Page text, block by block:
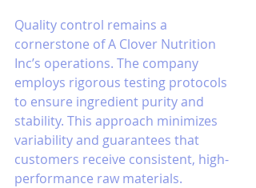
Quality control remains a
cornerstone of A Clover Nutrition
Inc’s operations. The company
employs rigorous testing protocols
to ensure ingredient purity and
stability. This approach minimizes
variability and guarantees that
customers receive consistent, high-
performance raw materials.